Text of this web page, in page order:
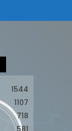
1544
1107
718